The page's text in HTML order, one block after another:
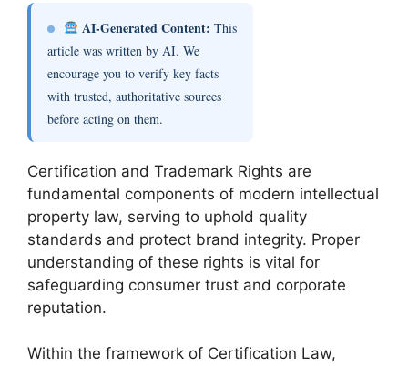
AI-Generated Content: This
article was written by AI. We
encourage you to verify key facts
with trusted, authoritative sources
before acting on them.
Certification and Trademark Rights are
fundamental components of modern intellectual
property law, serving to uphold quality
standards and protect brand integrity. Proper
understanding of these rights is vital for
safeguarding consumer trust and corporate
reputation.
Within the framework of Certification Law,